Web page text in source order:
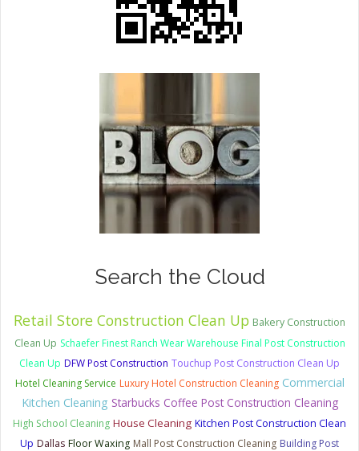
Search the Cloud
Retail Store Construction Clean Up Bakery Construction
Clean Up Schaefer Finest Ranch Wear Warehouse Final Post Construction
Clean Up DFW Post Construction Touchup Post Construction Clean Up
Hotel Cleaning Service Luxury Hotel Construction Cleaning Commercial
Kitchen Cleaning Starbucks Coffee Post Construction Cleaning
High School Cleaning House Cleaning Kitchen Post Construction Clean
Up Dallas Floor Waxing Mall Post Construction Cleaning Building Post